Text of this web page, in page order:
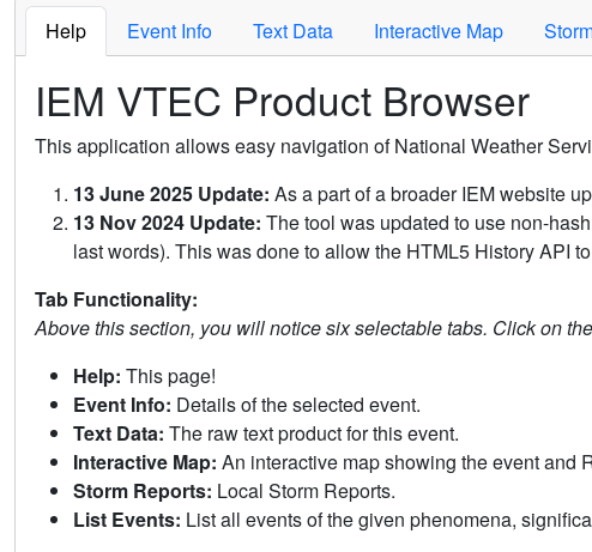
Help Event Info Text Data Interactive Map
IEM VTEC Product Browser
This application allows easy navigation of National Weather
13 June 2025 Update: As a part of a broader IEM website
13 Nov 2024 Update: The tool was updated to use non-
last words). This was done to allow the HTML5 History API
Tab Functionality:
Above this section, you will notice six selectable tabs. Click on
Help: This page!
Event Info: Details of the selected event.
Text Data: The raw text product for this event.
Interactive Map: An interactive map showing the event and
Storm Reports: Local Storm Reports.
List Events: List all events of the given phenomena,